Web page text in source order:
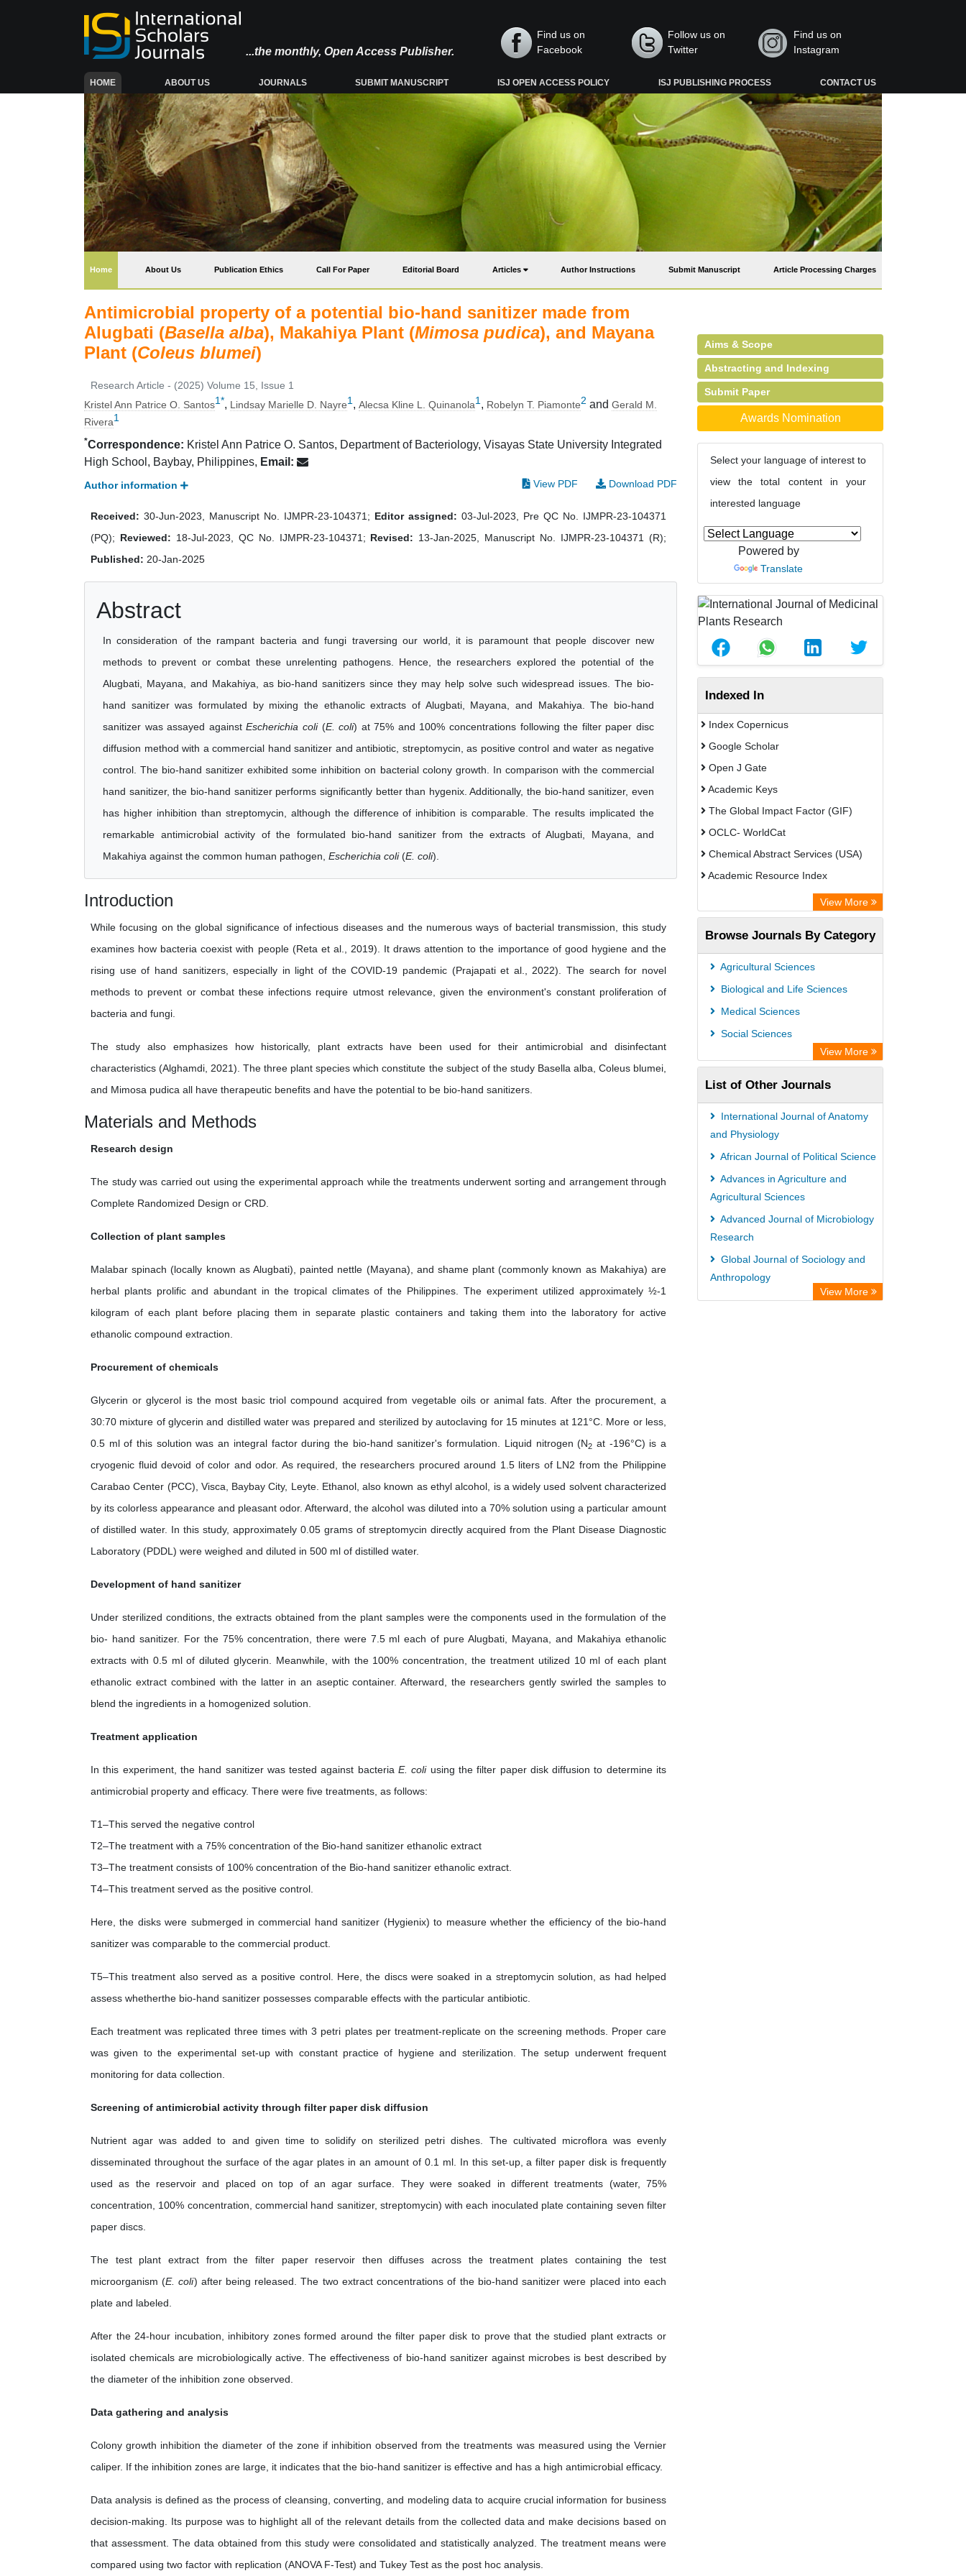
...the monthly, Open Access Publisher.
Find us on
Facebook
Follow us on
Twitter
Find us on
Instagram
HOME(CURRENT) ABOUT US JOURNALS SUBMIT MANUSCRIPT ISJ OPEN ACCESS POLICY ISJ PUBLISHING PROCESS CONTACT US
Home(current) About Us Publication Ethics Call For Paper Editorial Board Articles Author Instructions Submit Manuscript Article Processing Charges
Antimicrobial property of a potential bio-hand sanitizer made from
Alugbati (Basella alba), Makahiya Plant (Mimosa pudica), and Mayana
Plant (Coleus blumei)
Research Article - (2025) Volume 15, Issue 1
Kristel Ann Patrice O. Santos1*, Lindsay Marielle D. Nayre1 , Alecsa Kline L. Quinanola1 , Robelyn T. Piamonte2 and Gerald M.
Rivera1
*Correspondence: Kristel Ann Patrice O. Santos, Department of Bacteriology, Visayas State University Integrated
High School, Baybay, Philippines, Email:
Author information View PDF Download PDF
Received: 30-Jun-2023, Manuscript No. IJMPR-23-104371; Editor assigned: 03-Jul-2023, Pre QC No. IJMPR-23-104371
(PQ); Reviewed: 18-Jul-2023, QC No. IJMPR-23-104371; Revised: 13-Jan-2025, Manuscript No. IJMPR-23-104371 (R);
Published: 20-Jan-2025
Abstract
In consideration of the rampant bacteria and fungi traversing our world, it is paramount that people discover new
methods to prevent or combat these unrelenting pathogens. Hence, the researchers explored the potential of the
Alugbati, Mayana, and Makahiya, as bio-hand sanitizers since they may help solve such widespread issues. The bio-
hand sanitizer was formulated by mixing the ethanolic extracts of Alugbati, Mayana, and Makahiya. The bio-hand
sanitizer was assayed againstEscherichia coli(E. coli) at 75% and 100% concentrations following the filter paper disc
diffusion method with a commercial hand sanitizer and antibiotic, streptomycin, as positive control and water as negative
control. The bio-hand sanitizer exhibited some inhibition on bacterial colony growth. In comparison with the commercial
hand sanitizer, the bio-hand sanitizer performs significantly better than hygenix. Additionally, the bio-hand sanitizer, even
has higher inhibition than streptomycin, although the difference of inhibition is comparable. The results implicated the
remarkable antimicrobial activity of the formulated bio-hand sanitizer from the extracts of Alugbati, Mayana, and
Makahiya against the common human pathogen, Escherichia coli(E. coli).
Introduction
While focusing on the global significance of infectious diseases and the numerous ways of bacterial transmission, this study
examines how bacteria coexist with people (Reta et al., 2019). It draws attention to the importance of good hygiene and the
rising use of hand sanitizers, especially in light of the COVID-19 pandemic (Prajapati et al., 2022). The search for novel
methods to prevent or combat these infections require utmost relevance, given the environment's constant proliferation of
bacteria and fungi.
The study also emphasizes how historically, plant extracts have been used for their antimicrobial and disinfectant
characteristics (Alghamdi, 2021). The three plant species which constitute the subject of the study Basella alba, Coleus blumei,
and Mimosa pudica all have therapeutic benefits and have the potential to be bio-hand sanitizers.
Materials and Methods
Research design
The study was carried out using the experimental approach while the treatments underwent sorting and arrangement through
Complete Randomized Design or CRD.
Collection of plant samples
Malabar spinach (locally known as Alugbati), painted nettle (Mayana), and shame plant (commonly known as Makahiya) are
herbal plants prolific and abundant in the tropical climates of the Philippines. The experiment utilized approximately ½-1
kilogram of each plant before placing them in separate plastic containers and taking them into the laboratory for active
ethanolic compound extraction.
Procurement of chemicals
Glycerin or glycerol is the most basic triol compound acquired from vegetable oils or animal fats. After the procurement, a
30:70 mixture of glycerin and distilled water was prepared and sterilized by autoclaving for 15 minutes at 121°C. More or less,
0.5 ml of this solution was an integral factor during the bio-hand sanitizer's formulation. Liquid nitrogen (N2 at -196°C) is a
cryogenic fluid devoid of color and odor. As required, the researchers procured around 1.5 liters of LN2 from the Philippine
Carabao Center (PCC), Visca, Baybay City, Leyte. Ethanol, also known as ethyl alcohol, is a widely used solvent characterized
by its colorless appearance and pleasant odor. Afterward, the alcohol was diluted into a 70% solution using a particular amount
of distilled water. In this study, approximately 0.05 grams of streptomycin directly acquired from the Plant Disease Diagnostic
Laboratory (PDDL) were weighed and diluted in 500 ml of distilled water.
Development of hand sanitizer
Under sterilized conditions, the extracts obtained from the plant samples were the components used in the formulation of the
bio- hand sanitizer. For the 75% concentration, there were 7.5 ml each of pure Alugbati, Mayana, and Makahiya ethanolic
extracts with 0.5 ml of diluted glycerin. Meanwhile, with the 100% concentration, the treatment utilized 10 ml of each plant
ethanolic extract combined with the latter in an aseptic container. Afterward, the researchers gently swirled the samples to
blend the ingredients in a homogenized solution.
Treatment application
In this experiment, the hand sanitizer was tested against bacteria E. coliusing the filter paper disk diffusion to determine its
antimicrobial property and efficacy. There were five treatments, as follows:
T1–This served the negative control
T2–The treatment with a 75% concentration of the Bio-hand sanitizer ethanolic extract
T3–The treatment consists of 100% concentration of the Bio-hand sanitizer ethanolic extract.
T4–This treatment served as the positive control.
Here, the disks were submerged in commercial hand sanitizer (Hygienix) to measure whether the efficiency of the bio-hand
sanitizer was comparable to the commercial product.
T5–This treatment also served as a positive control. Here, the discs were soaked in a streptomycin solution, as had helped
assess whetherthe bio-hand sanitizer possesses comparable effects with the particular antibiotic.
Each treatment was replicated three times with 3 petri plates per treatment-replicate on the screening methods. Proper care
was given to the experimental set-up with constant practice of hygiene and sterilization. The setup underwent frequent
monitoring for data collection.
Screening of antimicrobial activity through filter paper disk diffusion
Nutrient agar was added to and given time to solidify on sterilized petri dishes. The cultivated microflora was evenly
disseminated throughout the surface of the agar plates in an amount of 0.1 ml. In this set-up, a filter paper disk is frequently
used as the reservoir and placed on top of an agar surface. They were soaked in different treatments (water, 75%
concentration, 100% concentration, commercial hand sanitizer, streptomycin) with each inoculated plate containing seven filter
paper discs.
The test plant extract from the filter paper reservoir then diffuses across the treatment plates containing the test
microorganism (E. coli) after being released. The two extract concentrations of the bio-hand sanitizer were placed into each
plate and labeled.
After the 24-hour incubation, inhibitory zones formed around the filter paper disk to prove that the studied plant extracts or
isolated chemicals are microbiologically active. The effectiveness of bio-hand sanitizer against microbes is best described by
the diameter of the inhibition zone observed.
Data gathering and analysis
Colony growth inhibition the diameter of the zone if inhibition observed from the treatments was measured using the Vernier
caliper. If the inhibition zones are large, it indicates that the bio-hand sanitizer is effective and has a high antimicrobial efficacy.
Data analysis is defined as the process of cleansing, converting, and modeling data to acquire crucial information for business
decision-making. Its purpose was to highlight all of the relevant details from the collected data and make decisions based on
that assessment. The data obtained from this study were consolidated and statistically analyzed. The treatment means were
compared using two factor with replication (ANOVA F-Test) and Tukey Test as the post hoc analysis.
Aims & Scope
Abstracting and Indexing
Submit Paper
Awards Nomination
Select your language of interest to
view the total content in your
interested language
Powered by
Translate
Indexed In
Index Copernicus
Google Scholar
Open J Gate
Academic Keys
The Global Impact Factor (GIF)
OCLC- WorldCat
Chemical Abstract Services (USA)
Academic Resource Index
View More
Browse Journals By Category
Agricultural Sciences
Biological and Life Sciences
Medical Sciences
Social Sciences
View More
List of Other Journals
International Journal of Anatomy
and Physiology
African Journal of Political Science
Advances in Agriculture and
Agricultural Sciences
Advanced Journal of Microbiology
Research
Global Journal of Sociology and
Anthropology
International Journal of Agricultural
View More